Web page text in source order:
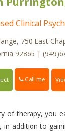
Clinical
750 East
92866 |
Call me
of therapy, you
in addition to